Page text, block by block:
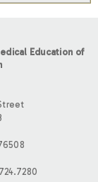
Education of